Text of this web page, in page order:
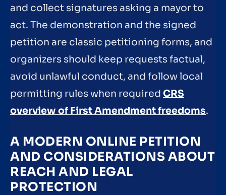
and collect signatures asking a mayor to
act. The demonstration and the signed
petition are classic petitioning forms, and
organizers should keep requests factual,
avoid unlawful conduct, and follow local
permitting rules when required CRS
overview of First Amendment freedoms.
A MODERN ONLINE PETITION
AND CONSIDERATIONS ABOUT
REACH AND LEGAL
PROTECTION